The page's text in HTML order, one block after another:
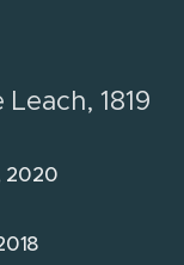
1819
2020